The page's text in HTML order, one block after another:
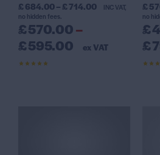
£ 684.00– £ 714.00
INC VAT,
no hidden fees.
£570.00–
£595.00 ex VAT
£
no
£
£